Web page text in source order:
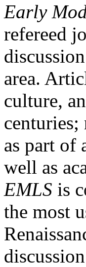
Early
refereed
area.
culture,
centuries;
as part of
well as
EMLS is
the most